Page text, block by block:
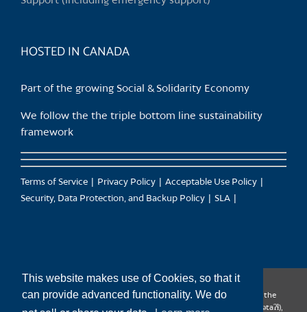
This website makes use of Cookies, so that it
can provide advanced functionality. We do
HOSTED IN CANADA
Part of the growing Social & Solidarity Economy
We follow the the triple bottom line sustainability
framework
Terms of Service Privacy Policy
Acceptable Use Policy
Security, Data Protection, and Backup Policy
SLA
CanTrust Hosting Co-op acknowledges that we live and work on the
territories of the Squamish (Sḵwx̱wú7mesh), Tsleil-Waututh (səl̓ilw̓ətaʔɬ),